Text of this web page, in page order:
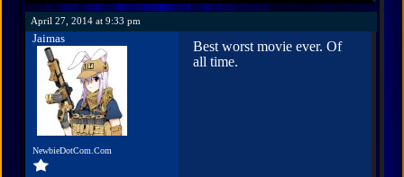
April 27, 2014 at 9:33 pm
Jaimas
NewbieDotCom.Com
Best worst movie ever. Of
all time.